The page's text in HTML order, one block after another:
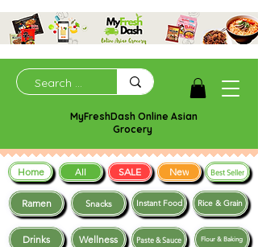
MyFreshDash Online Asian
Grocery
Ramen Snacks
Drinks Wellness
Instant Food Rice & Grain
Paste & Sauce Flour & Baking
Home All SALE New Best Seller